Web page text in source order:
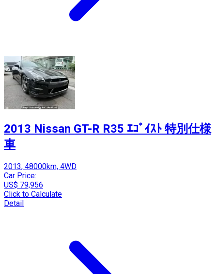
2013 Nissan GT-R R35 ｴｺﾞｲｽﾄ 特別仕様
車
2013, 48000km, 4WD
Car Price:
US$ 79,956
Click to Calculate
Detail